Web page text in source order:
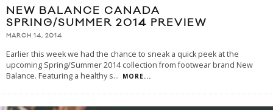
NEW BALANCE CANADA
SPRING/SUMMER 2014 PREVIEW
MARCH 14, 2014
Earlier this week we had the chance to sneak a quick peek at the
upcoming Spring/Summer 2014 collection from footwear brand New
Balance. Featuring a healthy s... MORE...